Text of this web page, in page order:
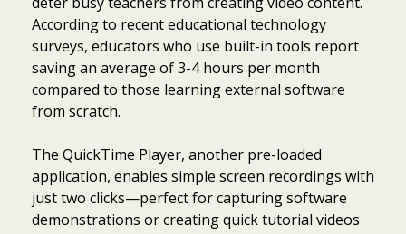
According to recent educational technology
surveys, educators who use built-in tools report
saving an average of 3-4 hours per month
compared to those learning external software
from scratch.
The QuickTime Player, another pre-loaded
application, enables simple screen recordings with
just two clicks—perfect for capturing software
demonstrations or creating quick tutorial videos